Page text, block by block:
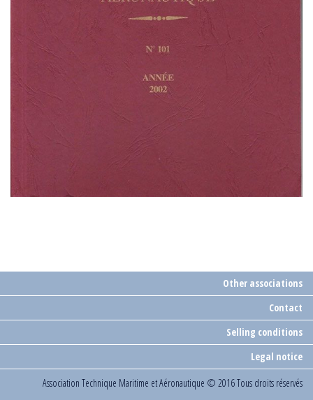
Other associations
Contact
Selling conditions
Legal notice
Association Technique Maritime et Aéronautique © 2016 Tous droits réservés